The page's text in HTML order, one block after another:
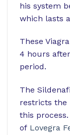
his system
which lasts
These
4 hours
period.
The
restricts the
this
of Lovegra